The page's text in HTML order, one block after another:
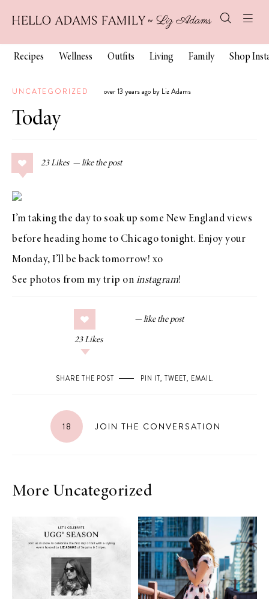
Recipes Wellness Outfits Living Family Shop
UNCATEGORIZED over 13 years ago by Liz Adams
Today
23 Likes
I’m taking the day to soak up some New England views
before heading home to Chicago tonight. Enjoy your
Monday, I’ll be back tomorrow! xo
See photos from my trip on instagram!
23 Likes
SHARE THE POST PIN IT, TWEET, EMAIL.
18 JOIN THE CONVERSATION
More Uncategorized